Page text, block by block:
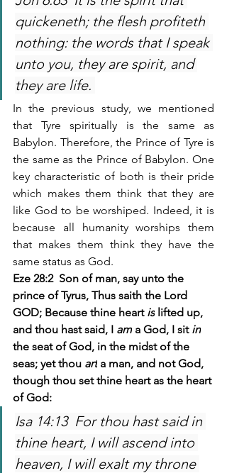
quickeneth; the flesh profiteth
nothing: the words that I speak
unto you, they are spirit, and
they are life.
In the previous study, we mentioned
that Tyre spiritually is the same as
Babylon. Therefore, the Prince of Tyre is
the same as the Prince of Babylon. One
key characteristic of both is their pride
which makes them think that they are
like God to be worshiped. Indeed, it is
because all humanity worships them
that makes them think they have the
same status as God.
Eze 28:2  Son of man, say unto the
prince of Tyrus, Thus saith the Lord
GOD; Because thine heart is lifted up,
and thou hast said, I am a God, I sit in
the seat of God, in the midst of the
seas; yet thou art a man, and not God,
though thou set thine heart as the heart
of God:
Isa 14:13  For thou hast said in
thine heart, I will ascend into
heaven, I will exalt my throne